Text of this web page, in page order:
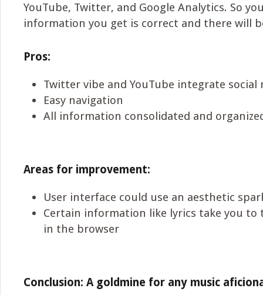
YouTube, Twitter, and Google Analytics. So
information you get is correct and there will
Pros:
Twitter vibe and YouTube integrate social
Easy navigation
All information consolidated and
Areas for improvement:
User interface could use an aesthetic
Certain information like lyrics take you to
in the browser
Conclusion: A goldmine for any music